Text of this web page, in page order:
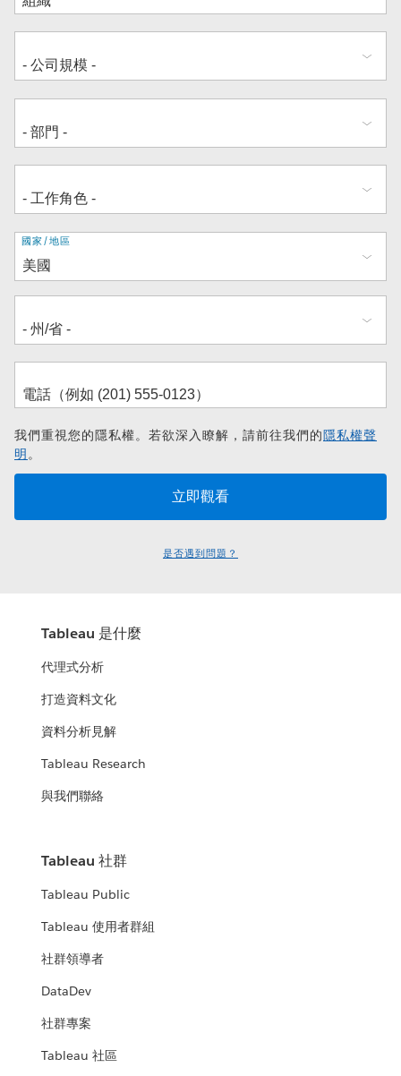
地
址
國家/地區
我們重視您的隱私權。若欲深入瞭解，請前往我們的隱私權聲
明。
是否遇到問題？
Tableau 是什麼
代理式分析
打造資料文化
資料分析見解
Tableau Research
與我們聯絡
Tableau 社群
Tableau Public
Tableau 使用者群組
社群領導者
DataDev
社群專案
Tableau 社區